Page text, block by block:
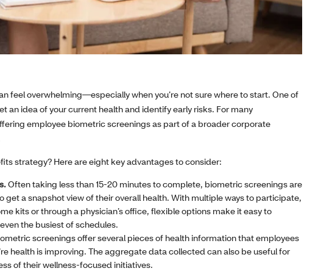
feel overwhelming—especially when you’re not sure where to start. One of
an idea of your current health and identify early risks. For many
employee biometric screenings as part of a broader corporate
strategy? Here are eight key advantages to consider:
Often taking less than 15-20 minutes to complete, biometric screenings are
get a snapshot view of their overall health. With multiple ways to participate,
kits or through a physician’s office, flexible options make it easy to
the busiest of schedules.
screenings offer several pieces of health information that employees
health is improving. The aggregate data collected can also be useful for
of their wellness-focused initiatives.